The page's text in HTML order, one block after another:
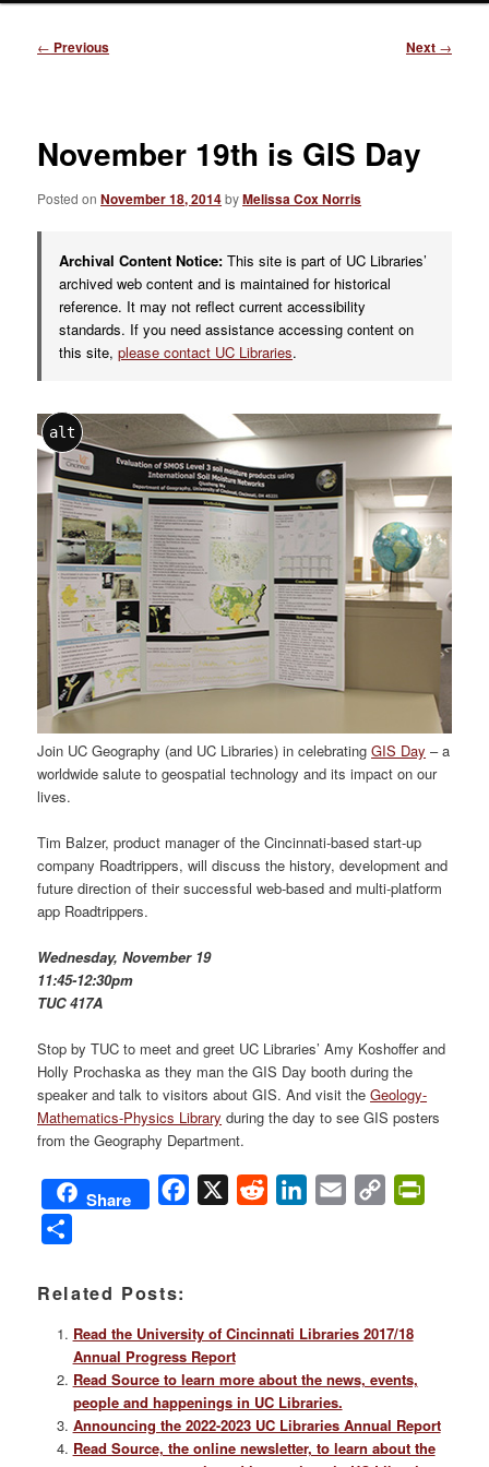
Post
← Previous Next →
November 19th is GIS Day
Posted onNovember 18, 2014byMelissa Cox Norris
Archival Content Notice: This site is part of UC Libraries’
archived web content and is maintained for historical
reference. It may not reflect current accessibility
standards. If you need assistance accessing content on
this site,please contact UC Libraries.
alt
Join UC Geography (and UC Libraries) in celebratingGIS Day – a
worldwide salute to geospatial technology and its impact on our
lives.
Tim Balzer, product manager of the Cincinnati-based start-up
company Roadtrippers, will discuss the history, development and
future direction of their successful web-based and multi-platform
app Roadtrippers.
Wednesday, November 19
11:45-12:30pm
TUC 417A
Stop by TUC to meet and greet UC Libraries’ Amy Koshoffer and
Holly Prochaska as they man the GIS Day booth during the
speaker and talk to visitors about GIS. And visit theGeology-
Mathematics-Physics Library during the day to see GIS posters
from the Geography Department.
Share Facebook
X Reddit LinkedIn
Email
Copy
Related Posts:
Read the University of Cincinnati Libraries 2017/18
Annual Progress Report
Read Source to learn more about the news, events,
people and happenings in UC Libraries.
Announcing the 2022-2023 UC Libraries Annual Report
Read Source, the online newsletter, to learn about the